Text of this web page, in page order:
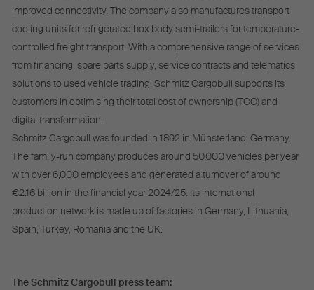
improved connectivity. The company also manufactures transport
cooling units for refrigerated box body semi-trailers for temperature-
controlled freight transport. With a comprehensive range of services
from financing, spare parts supply, service contracts and telematics
solutions to used vehicle trading, Schmitz Cargobull supports its
customers in optimising their total cost of ownership (TCO) and
digital transformation.
Schmitz Cargobull was founded in 1892 in Münsterland, Germany.
The family-run company produces around 50,000 vehicles per year
with over 6,000 employees and generated a turnover of around
€2.16 billion in the financial year 2024/25. Its international
production network is made up of factories in Germany, Lithuania,
Spain, Turkey, Romania and the UK.
The Schmitz Cargobull press team: